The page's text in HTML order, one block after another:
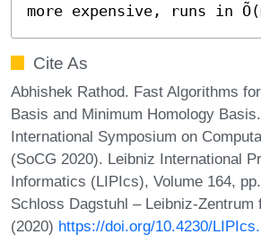
more expensive, runs in
Cite As
Abhishek Rathod. Fast Algorithms
Basis and Minimum Homology
International Symposium on
(SoCG 2020). Leibniz International
Informatics (LIPIcs), Volume 164,
Schloss Dagstuhl – Leibniz-Zentrum
(2020) https://doi.org/10.4230/